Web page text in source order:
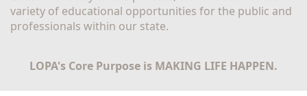
variety of educational opportunities for the public and
professionals within our state.
LOPA's Core Purpose is MAKING LIFE HAPPEN.